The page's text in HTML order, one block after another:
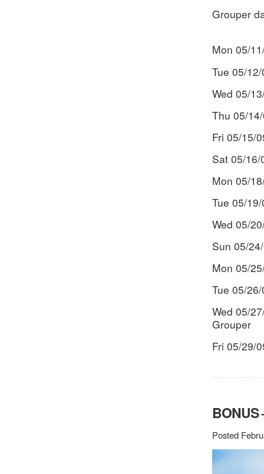
Grouper
Mon 05/
Tue 05/
Wed 05/
Thu 05/
Fri 05/15/
Sat 05/
Mon 05/
Tue 05/
Wed 05/
Sun 05/
Mon 05/
Tue 05/
Wed 05/
Grouper
Fri 05/29/
BONUS
Posted